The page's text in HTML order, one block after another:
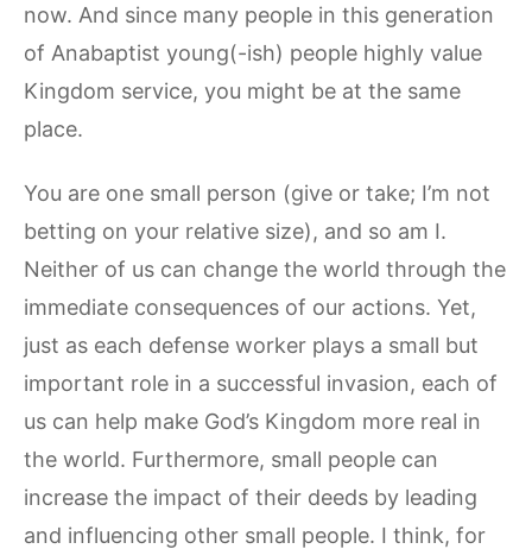
now. And since many people in this generation
of Anabaptist young(-ish) people highly value
Kingdom service, you might be at the same
place.
You are one small person (give or take; I’m not
betting on your relative size), and so am I.
Neither of us can change the world through the
immediate consequences of our actions. Yet,
just as each defense worker plays a small but
important role in a successful invasion, each of
us can help make God’s Kingdom more real in
the world. Furthermore, small people can
increase the impact of their deeds by leading
and influencing other small people. I think, for